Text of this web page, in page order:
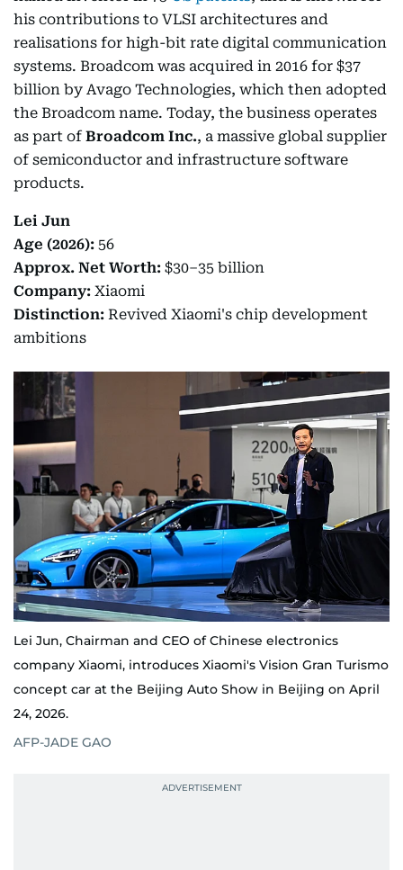
his contributions to VLSI architectures and
realisations for high-bit rate digital communication
systems. Broadcom was acquired in 2016 for $37
billion by Avago Technologies, which then adopted
the Broadcom name. Today, the business operates
as part of Broadcom Inc., a massive global supplier
of semiconductor and infrastructure software
products.
Lei Jun
Age (2026): 56
Approx. Net Worth: $30–35 billion
Company: Xiaomi
Distinction: Revived Xiaomi's chip development
ambitions
Lei Jun, Chairman and CEO of Chinese electronics
company Xiaomi, introduces Xiaomi's Vision Gran Turismo
concept car at the Beijing Auto Show in Beijing on April
24, 2026.
AFP-JADE GAO